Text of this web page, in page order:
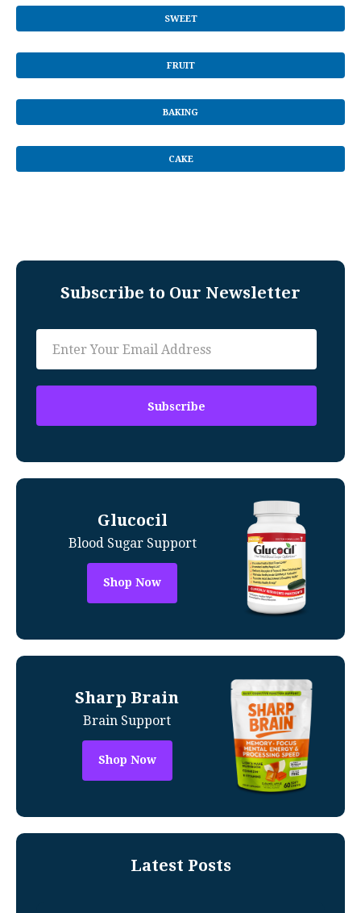
SWEET
FRUIT
BAKING
CAKE
Subscribe to Our Newsletter
Glucocil
Blood Sugar Support
Shop Now
Sharp Brain
Brain Support
Shop Now
Latest Posts